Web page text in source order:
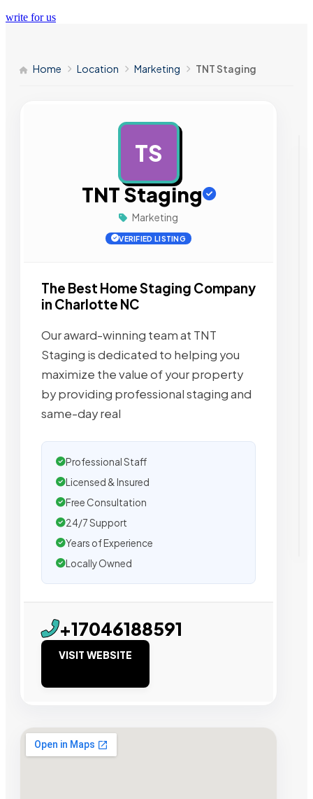
write for us
Home Location Marketing TNT Staging
TS
TNT Staging
Marketing
VERIFIED LISTING
The Best Home Staging Company
in Charlotte NC
Our award-winning team at TNT
Staging is dedicated to helping you
maximize the value of your property
by providing professional staging and
same-day real
Professional Staff
Licensed & Insured
Free Consultation
24/7 Support
Years of Experience
Locally Owned
+17046188591
VISIT WEBSITE